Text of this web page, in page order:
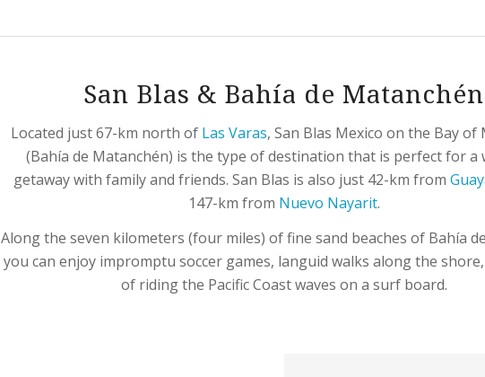
San Blas & Bahía de Matanchén
Located just 67-km north of Las Varas, San Blas Mexico on the Bay of
(Bahía de Matanchén) is the type of destination that is perfect for a
getaway with family and friends. San Blas is also just 42-km from
147-km from Nuevo Nayarit.
Along the seven kilometers (four miles) of fine sand beaches of Bahía
you can enjoy impromptu soccer games, languid walks along the
of riding the Pacific Coast waves on a surf board.